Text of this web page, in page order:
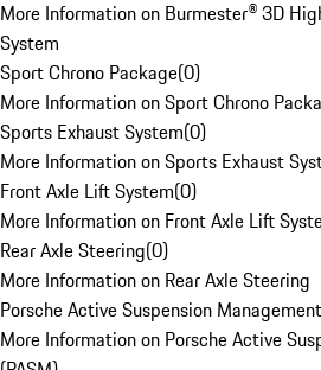
More Information on Burmester® 3D
System
Sport Chrono Package(0)
More Information on Sport Chrono
Sports Exhaust System(0)
More Information on Sports Exhaust
Front Axle Lift System(0)
More Information on Front Axle Lift
Rear Axle Steering(0)
More Information on Rear Axle Steering
Porsche Active Suspension
More Information on Porsche Active